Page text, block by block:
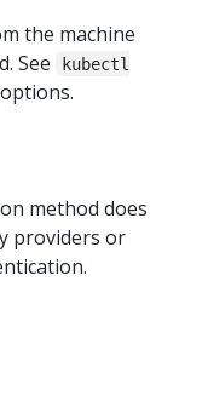
the machine
See
kubectl
method does
providers or